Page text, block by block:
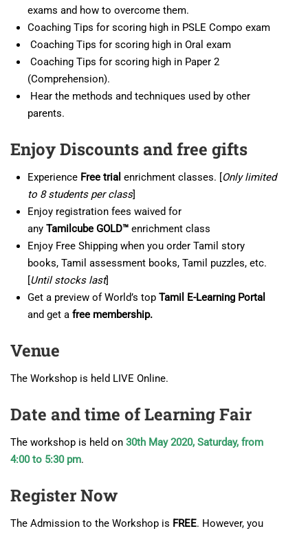
exams and how to overcome them.
Coaching Tips for scoring high in PSLE Compo exam
Coaching Tips for scoring high in Oral exam
Coaching Tips for scoring high in Paper 2
(Comprehension).
Hear the methods and techniques used by other
parents.
Enjoy Discounts and free gifts
Experience Free trial enrichment classes. [Only limited
to 8 students per class]
Enjoy registration fees waived for
any Tamil cube GOLD™ enrichment class
Enjoy Free Shipping when you order Tamil story
books, Tamil assessment books, Tamil puzzles, etc.
[Until stocks last]
Get a preview of World’s top Tamil E-Learning Portal
and get a free membership.
Venue
The Workshop is held LIVE Online.
Date and time of Learning Fair
The workshop is held on 30th May 2020, Saturday, from
4:00 to 5:30 pm.
Register Now
The Admission to the Workshop is FREE. However, you